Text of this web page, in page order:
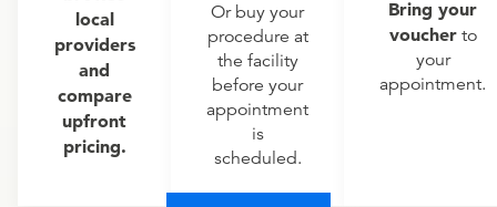
local
providers
and
compare
upfront
pricing.
Or buy your
procedure at
the facility
before your
appointment
is
scheduled.
Bring your
voucherto
your
appointment.